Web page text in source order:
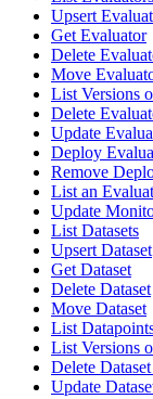
Upsert
Get Evaluator
Delete
Move
List Versions
Delete
Update
Deploy
Remove
List an
Update
List Datasets
Upsert Dataset
Get Dataset
Delete Dataset
Move Dataset
List
List Versions
Delete
Update